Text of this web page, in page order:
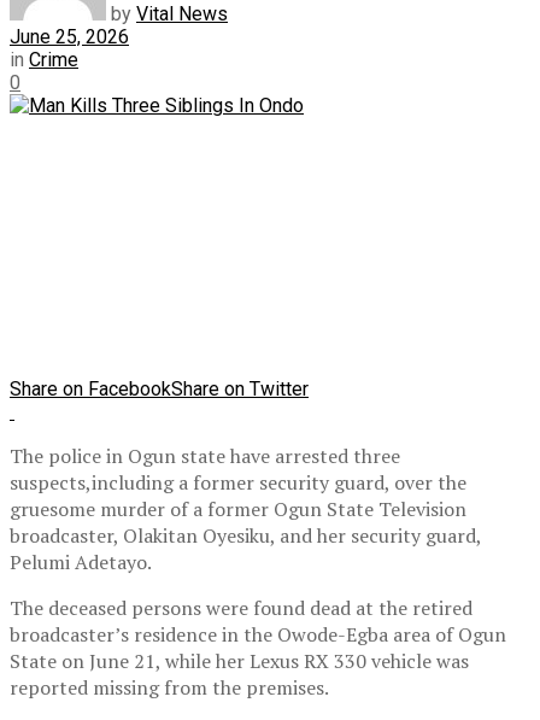
by Vital News
June 25, 2026
in Crime
0
Share on FacebookShare on Twitter
The police in Ogun state have arrested three
suspects,including a former security guard, over the
gruesome murder of a former Ogun State Television
broadcaster, Olakitan Oyesiku, and her security guard,
Pelumi Adetayo.
The deceased persons were found dead at the retired
broadcaster’s residence in the Owode-Egba area of Ogun
State on June 21, while her Lexus RX 330 vehicle was
reported missing from the premises.